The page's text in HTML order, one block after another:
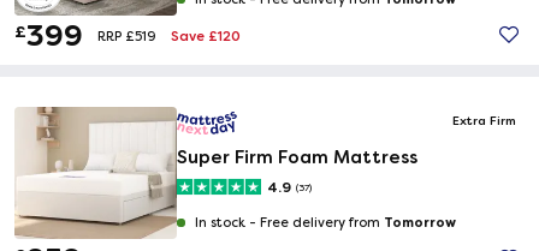
£399 RRP £519 Save £120
Extra Firm
Super Firm Foam Mattress
4.9 (37)
In stock - Free delivery from Tomorrow